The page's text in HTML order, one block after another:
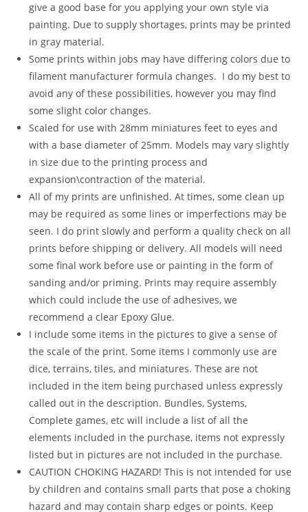
give a good base for you applying your own style via
painting. Due to supply shortages, prints may be printed
in gray material.
Some prints within jobs may have differing colors due to
filament manufacturer formula changes. I do my best to
avoid any of these possibilities, however you may find
some slight color changes.
Scaled for use with 28mm miniatures feet to eyes and
with a base diameter of 25mm. Models may vary slightly
in size due to the printing process and
expansion\contraction of the material.
All of my prints are unfinished. At times, some clean up
may be required as some lines or imperfections may be
seen. I do print slowly and perform a quality check on all
prints before shipping or delivery. All models will need
some final work before use or painting in the form of
sanding and/or priming. Prints may require assembly
which could include the use of adhesives, we
recommend a clear Epoxy Glue.
I include some items in the pictures to give a sense of
the scale of the print. Some items I commonly use are
dice, terrains, tiles, and miniatures. These are not
included in the item being purchased unless expressly
called out in the description. Bundles, Systems,
Complete games, etc will include a list of all the
elements included in the purchase, items not expressly
listed but in pictures are not included in the purchase.
CAUTION CHOKING HAZARD! This is not intended for use
by children and contains small parts that pose a choking
hazard and may contain sharp edges or points. Keep